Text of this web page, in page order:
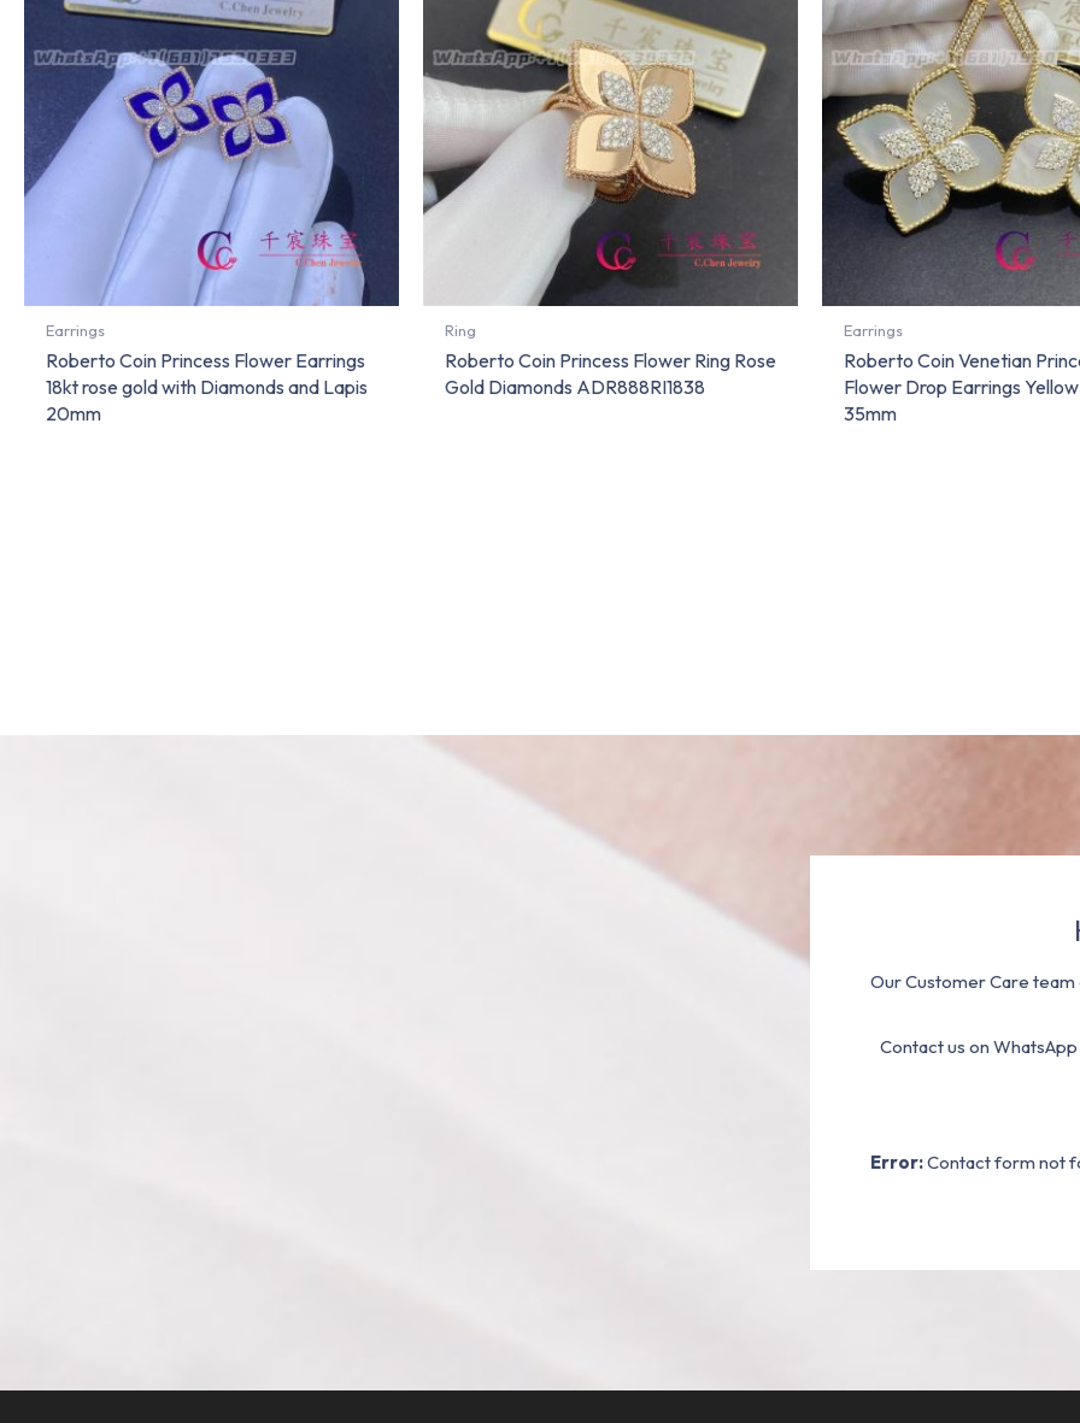
Earrings
Roberto Coin Princess Flower Earrings
18kt rose gold with Diamonds and Lapis
20mm
Ring
Roberto Coin Princess Flower Ring Rose
Gold Diamonds ADR888RI1838
Earrings
Roberto Coin Venetian
Flower Drop Earrings
35mm
Our Customer Care
Contact us on
Error:Contact form not